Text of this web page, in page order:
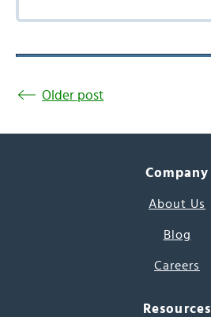
Older post
Company
About Us
Blog
Careers
Resources